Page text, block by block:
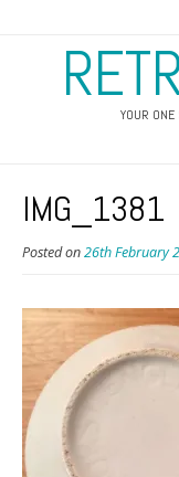
YOUR
IMG_1381
Posted on26th February